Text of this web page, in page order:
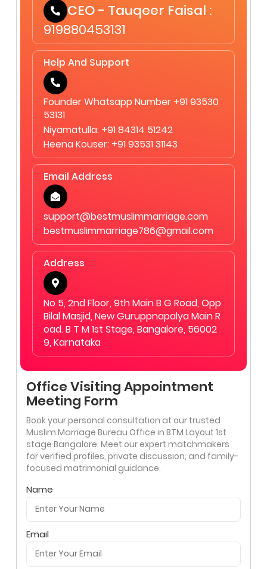
CEO - Tauqeer Faisal :
919880453131
Help And Support
Founder Whatsapp Number +91 93530
53131
Niyamatulla: +91 84314 51242
Heena Kouser: +91 93531 31143
Email Address
support@bestmuslimmarriage.com
bestmuslimmarriage786@gmail.com
Address
No 5, 2nd Floor, 9th Main B G Road, Opp
Bilal Masjid, New Guruppnapalya Main R
oad. B T M 1st Stage, Bangalore, 56002
9, Karnataka
Office Visiting Appointment
Meeting Form
Book your personal consultation at our trusted
Muslim Marriage Bureau Office in BTM Layout 1st
stage Bangalore. Meet our expert matchmakers
for verified profiles, private discussion, and family-
focused matrimonial guidance.
Name
Email